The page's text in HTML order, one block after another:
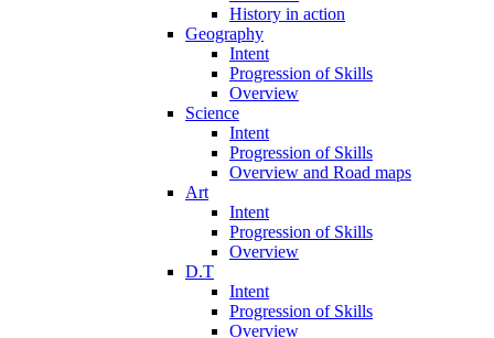
History in action
Geography
Intent
Progression of Skills
Overview
Science
Intent
Progression of Skills
Overview and Road maps
Art
Intent
Progression of Skills
Overview
D.T
Intent
Progression of Skills
Overview